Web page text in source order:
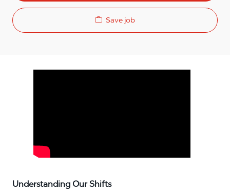
Save job
Understanding Our Shifts